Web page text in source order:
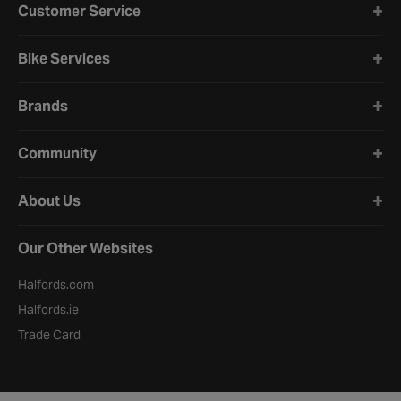
Customer Service
Bike Services
Brands
Community
About Us
Our Other Websites
Halfords.com
Halfords.ie
Trade Card